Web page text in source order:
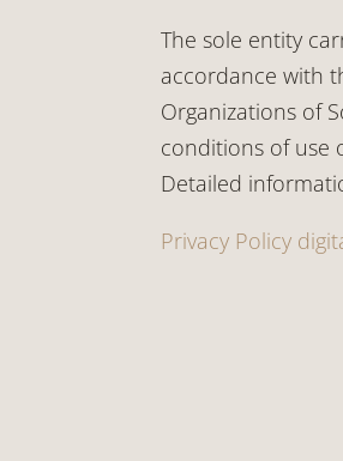
The sole entity
accordance with
Organizations of
conditions of use
Detailed
Privacy Policy